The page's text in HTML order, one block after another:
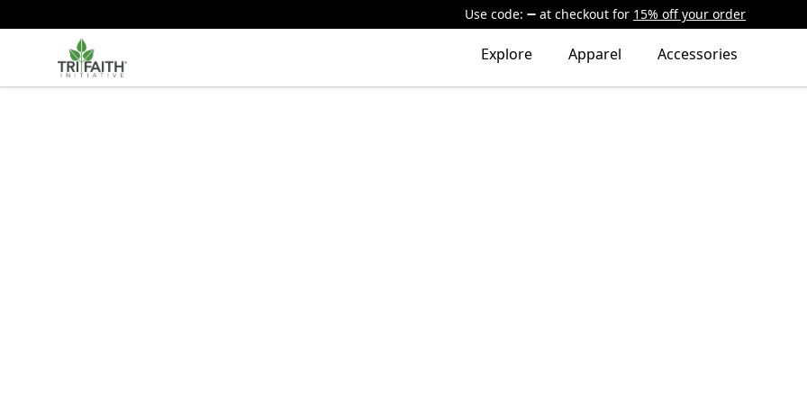
Use code: at checkout for 15% off your order
Tri-Faith Initiative Explore Apparel Accessories